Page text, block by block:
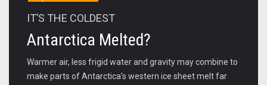
IT’S THE COLDEST
Antarctica Melted?
Warmer air, less frigid water and gravity may combine to
make parts of Antarctica’s western ice sheet melt far